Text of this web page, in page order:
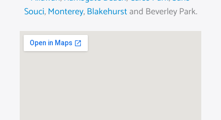
Souci,Monterey,Blakehurstand Beverley Park.